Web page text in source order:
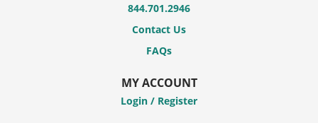
844.701.2946
Contact Us
FAQs
MY ACCOUNT
Login / Register